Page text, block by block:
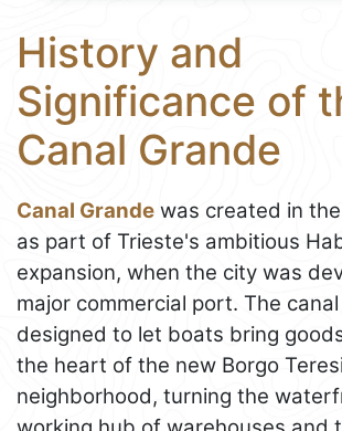
History and
Significance of
Canal Grande
Canal Grande was created in
as part of Trieste's ambitious
expansion, when the city was
major commercial port. The
designed to let boats bring
the heart of the new Borgo
neighborhood, turning the